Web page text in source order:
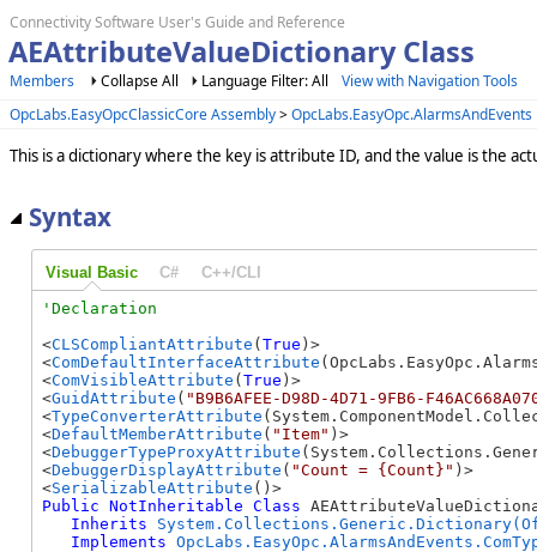
Connectivity Software User's Guide and Reference
AEAttributeValueDictionary Class
Members Collapse All Language Filter: All
View with Navigation Tools
OpcLabs.EasyOpcClassicCore Assembly>
This is a dictionary where the key is attribute ID, and the value is the
Syntax
Visual Basic C# C++/CLI
<CLSCompliantAttribute ( True )>
<ComDefaultInterfaceAttribute
<ComVisibleAttribute ( True )>
<GuidAttribute ( "B9B6AFEE-D98D-4D71-9FB6-
<TypeConverterAttribute
<DefaultMemberAttribute ( "Item" )>
<DebuggerTypeProxyAttribute
<DebuggerDisplayAttribute ( "Count = {Count}" )>
<SerializableAttribute
Public NotInheritable Class
Inherits
Implements